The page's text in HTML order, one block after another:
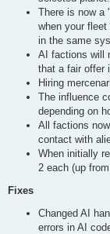
There is now a
when your
in the same
AI factions will
that a fair offer
Hiring
The influence
depending on
All factions
contact with
When initially
2 each (up from
Fixes
Changed AI
errors in AI